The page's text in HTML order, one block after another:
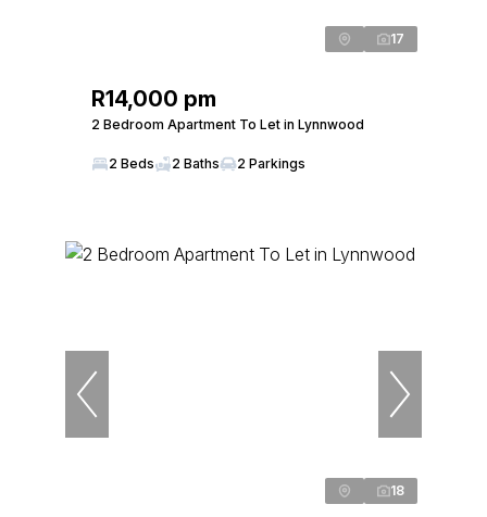
17
R14,000 pm
2 Bedroom Apartment To Let in Lynnwood
2 Beds 2 Baths 2 Parkings
18